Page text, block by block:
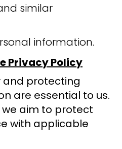
similar
information.
Privacy Policy
and protecting
are essential to us.
we aim to protect
with applicable